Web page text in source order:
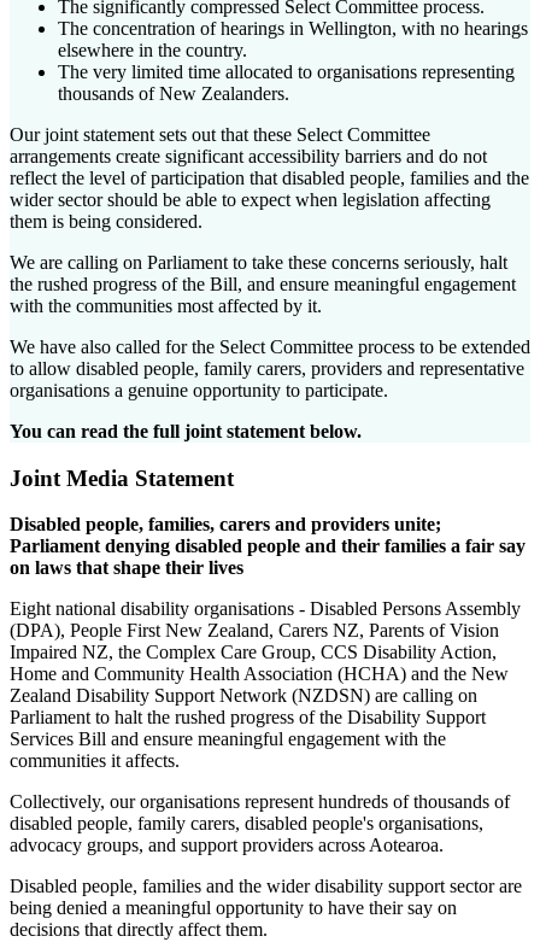
The significantly compressed Select Committee process.
The concentration of hearings in Wellington, with no hearings
elsewhere in the country.
The very limited time allocated to organisations representing
thousands of New Zealanders.
Our joint statement sets out that these Select Committee
arrangements create significant accessibility barriers and do not
reflect the level of participation that disabled people, families and the
wider sector should be able to expect when legislation affecting
them is being considered.
We are calling on Parliament to take these concerns seriously, halt
the rushed progress of the Bill, and ensure meaningful engagement
with the communities most affected by it.
We have also called for the Select Committee process to be extended
to allow disabled people, family carers, providers and representative
organisations a genuine opportunity to participate.
You can read the full joint statement below.
Joint Media Statement
Disabled people, families, carers and providers unite;
Parliament denying disabled people and their families a fair say
on laws that shape their lives
Eight national disability organisations - Disabled Persons Assembly
(DPA), People First New Zealand, Carers NZ, Parents of Vision
Impaired NZ, the Complex Care Group, CCS Disability Action,
Home and Community Health Association (HCHA) and the New
Zealand Disability Support Network (NZDSN) are calling on
Parliament to halt the rushed progress of the Disability Support
Services Bill and ensure meaningful engagement with the
communities it affects.
Collectively, our organisations represent hundreds of thousands of
disabled people, family carers, disabled people's organisations,
advocacy groups, and support providers across Aotearoa.
Disabled people, families and the wider disability support sector are
being denied a meaningful opportunity to have their say on
decisions that directly affect them.